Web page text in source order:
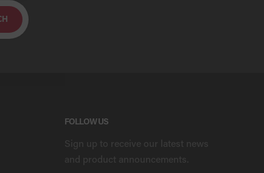
FOLLOW US
Sign up to receive our latest news
and product announcements.